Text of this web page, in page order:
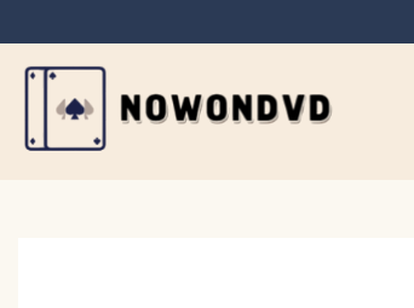
to
content